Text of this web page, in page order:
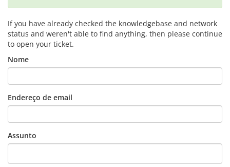
If you have already checked the knowledgebase and network
status and weren't able to find anything, then please continue
to open your ticket.
Nome
Endereço de email
Assunto